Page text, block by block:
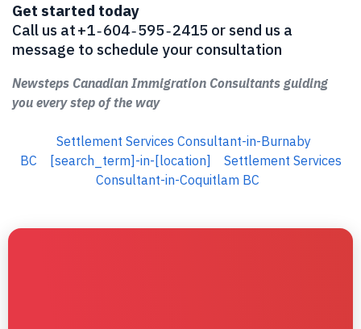
Get started today
Call us at +1 ‑ 604 ‑ 595 ‑ 2415 or send us a
message to schedule your consultation
Newsteps Canadian Immigration Consultants guiding
you every step of the way
Settlement Services Consultant-in-Burnaby
BC
[search_term]-in-[location]
Settlement Services
Consultant-in-Coquitlam BC